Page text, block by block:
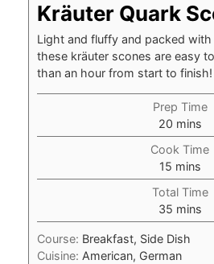
Kräuter Quark
Light and fluffy and packed
these kräuter scones are easy
than an hour from start to finish!
Prep Time
20minutes
mins
Cook Time
15minutes
mins
Total Time
35minutes
mins
Course: Breakfast, Side Dish
Cuisine: American, German